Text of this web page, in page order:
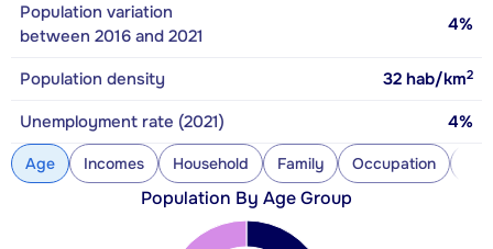
Population variation
between 2016 and 2021
4%
Population density 32 hab/km2
Unemployment rate (2021) 4%
Age Incomes Household Family Occupation
Population By Age Group